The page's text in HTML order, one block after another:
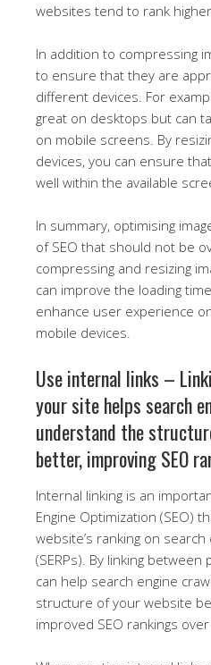
websites tend to rank
In addition to compressing
to ensure that they are
different devices. For
great on desktops but can
on mobile screens. By
devices, you can ensure
well within the available
In summary, optimising
of SEO that should not be
compressing and resizing
can improve the loading
enhance user experience
mobile devices.
Use internal links –
your site helps search
understand the
better, improving SEO
Internal linking is an
Engine Optimization (SEO)
website’s ranking on
(SERPs). By linking
can help search engine
structure of your website
improved SEO rankings over